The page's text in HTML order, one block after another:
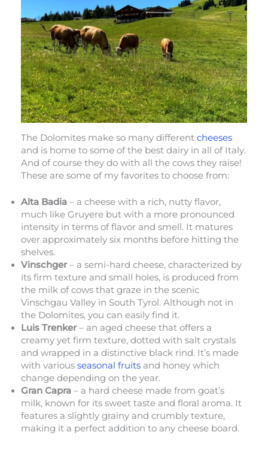
The Dolomites make so many different cheeses
and is home to some of the best dairy in all of Italy.
And of course they do with all the cows they raise!
These are some of my favorites to choose from:
Alta Badia – a cheese with a rich, nutty flavor,
much like Gruyere but with a more pronounced
intensity in terms of flavor and smell. It matures
over approximately six months before hitting the
shelves.
Vinschger– a semi-hard cheese, characterized by
its firm texture and small holes, is produced from
the milk of cows that graze in the scenic
Vinschgau Valley in South Tyrol. Although not in
the Dolomites, you can easily find it.
Luis Trenker– an aged cheese that offers a
creamy yet firm texture, dotted with salt crystals
and wrapped in a distinctive black rind. It’s made
with various seasonal fruits and honey which
change depending on the year.
Gran Capra – a hard cheese made from goat’s
milk, known for its sweet taste and floral aroma. It
features a slightly grainy and crumbly texture,
making it a perfect addition to any cheese board.